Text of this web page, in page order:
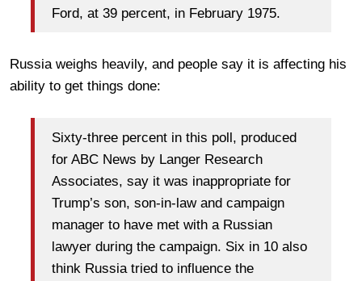
Ford, at 39 percent, in February 1975.
Russia weighs heavily, and people say it is affecting his
ability to get things done:
Sixty-three percent in this poll, produced
for ABC News by Langer Research
Associates, say it was inappropriate for
Trump’s son, son-in-law and campaign
manager to have met with a Russian
lawyer during the campaign. Six in 10 also
think Russia tried to influence the